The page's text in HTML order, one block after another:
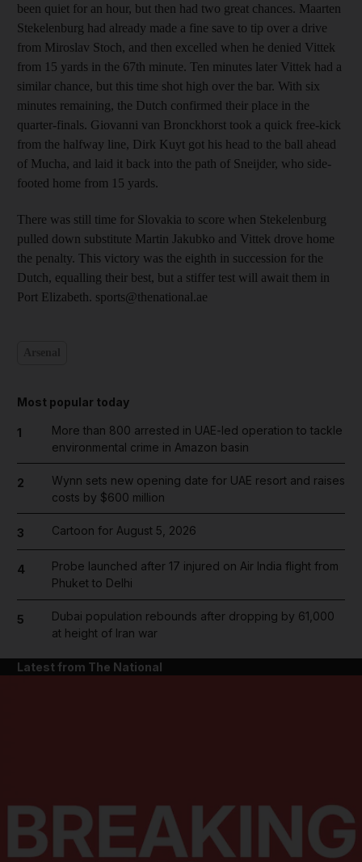
been quiet for an hour, but then had two great chances. Maarten
Stekelenburg had already made a fine save to tip over a drive
from Miroslav Stoch, and then excelled when he denied Vittek
from 15 yards in the 67th minute. Ten minutes later Vittek had a
similar chance, but this time shot high over the bar. With six
minutes remaining, the Dutch confirmed their place in the
quarter-finals. Giovanni van Bronckhorst took a quick free-kick
from the halfway line, Dirk Kuyt got his head to the ball ahead
of Mucha, and laid it back into the path of Sneijder, who side-
footed home from 15 yards.
There was still time for Slovakia to score when Stekelenburg
pulled down substitute Martin Jakubko and Vittek drove home
the penalty. This victory was the eighth in succession for the
Dutch, equalling their best, but a stiffer test will await them in
Port Elizabeth. sports@thenational.ae
Most popular today
1
More than 800 arrested in UAE-led operation to tackle
environmental crime in Amazon basin
2
Wynn sets new opening date for UAE resort and raises
costs by $600 million
3 Cartoon for August 5, 2026
4
Probe launched after 17 injured on Air India flight from
Phuket to Delhi
5
Dubai population rebounds after dropping by 61,000
at height of Iran war
Latest from The National